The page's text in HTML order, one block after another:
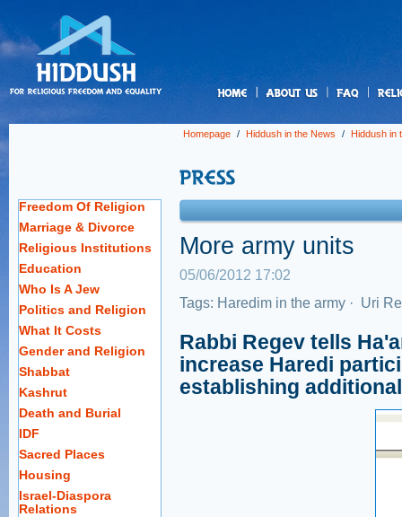
Homepage / Hiddush in the News / Hiddush in
Freedom Of Religion
Marriage & Divorce
Religious Institutions
Education
Who Is A Jew
Politics and Religion
What It Costs
Gender and Religion
Shabbat
Kashrut
Death and Burial
IDF
Sacred Places
Housing
Israel-Diaspora
Relations
More army units
05/06/2012 17:02
Tags: Haredim in the army · Uri
Rabbi Regev tells
increase Haredi
establishing